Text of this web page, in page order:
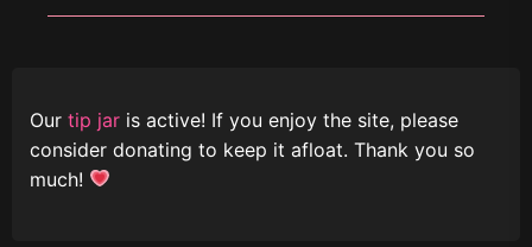
Our tip jar is active! If you enjoy the site, please
consider donating to keep it afloat. Thank you so
much!